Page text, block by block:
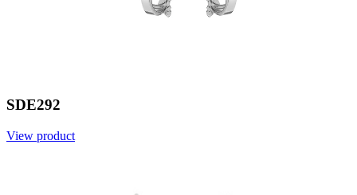
SDE292
View product